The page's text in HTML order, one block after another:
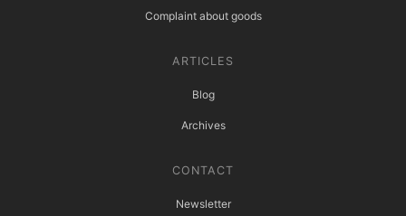
Complaint about goods
ARTICLES
Blog
Archives
CONTACT
Newsletter